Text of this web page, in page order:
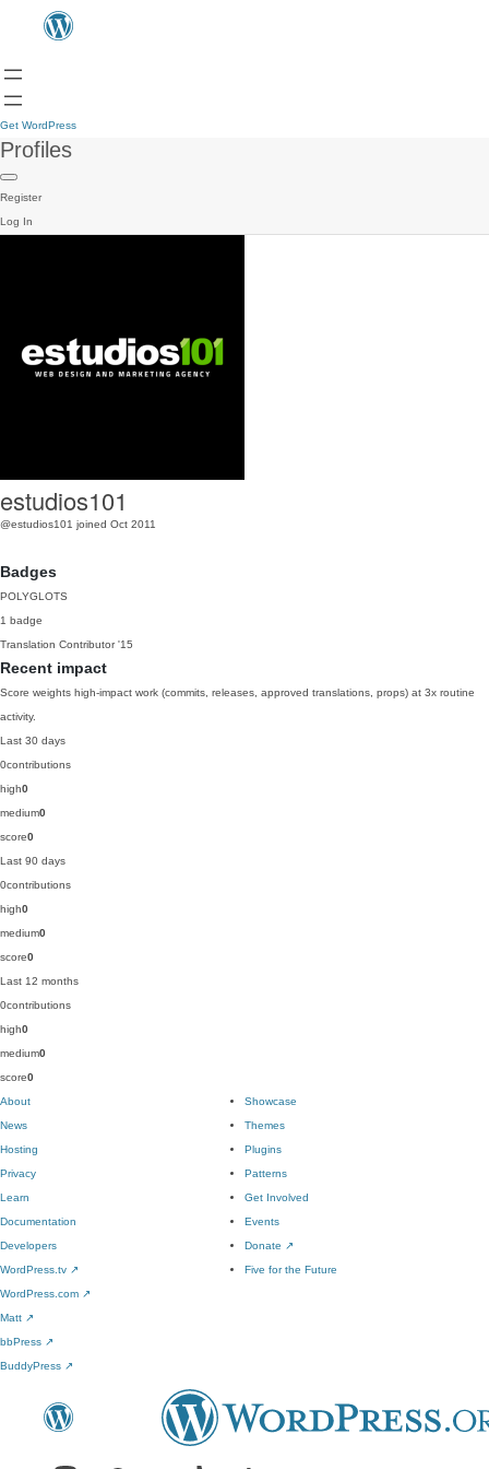
Get WordPress
Profiles
Register
Log In
estudios101
@estudios101 joined Oct 2011
Badges
POLYGLOTS
1 badge
Translation Contributor '15
Recent impact
Score weights high-impact work (commits, releases, approved translations, props) at 3x routine
activity.
Last 30 days
0contributions
high0
medium0
score0
Last 90 days
0contributions
high0
medium0
score0
Last 12 months
0contributions
high0
medium0
score0
About
News
Hosting
Privacy
Showcase
Themes
Plugins
Patterns
Learn
Documentation
Developers
WordPress.tv ↗
Get Involved
Events
Donate ↗
Five for the Future
WordPress.com ↗
Matt ↗
bbPress ↗
BuddyPress ↗